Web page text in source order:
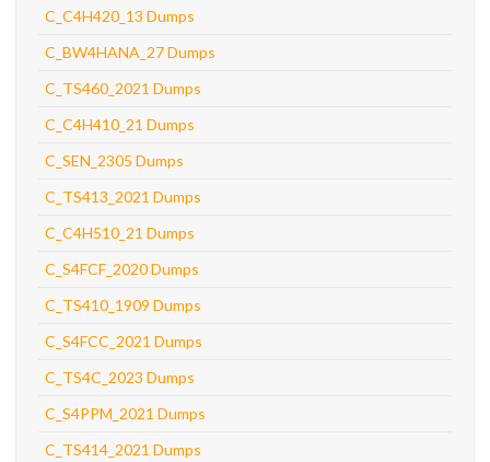
C_C4H420_13 Dumps
C_BW4HANA_27 Dumps
C_TS460_2021 Dumps
C_C4H410_21 Dumps
C_SEN_2305 Dumps
C_TS413_2021 Dumps
C_C4H510_21 Dumps
C_S4FCF_2020 Dumps
C_TS410_1909 Dumps
C_S4FCC_2021 Dumps
C_TS4C_2023 Dumps
C_S4PPM_2021 Dumps
C_TS414_2021 Dumps